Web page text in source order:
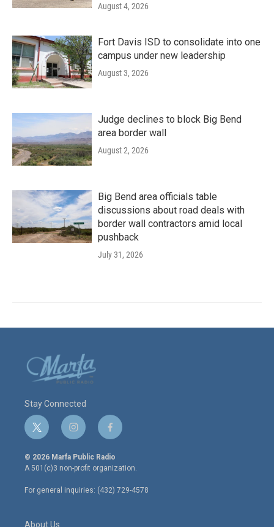
August 4, 2026
Fort Davis ISD to consolidate into one
campus under new leadership
August 3, 2026
Judge declines to block Big Bend
area border wall
August 2, 2026
Big Bend area officials table
discussions about road deals with
border wall contractors amid local
pushback
July 31, 2026
Stay Connected
t
w
i
t
e
r
i
n
s
t
a
g
r
f
a
c
e
o
o
© 2026 Marfa Public Radio
A 501(c)3 non-profit organization.
For general inquiries: (432) 729-4578
About Us